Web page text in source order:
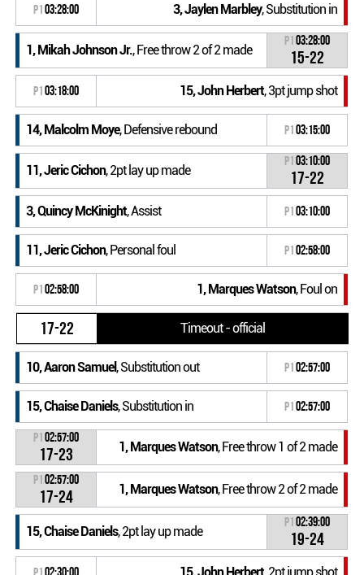
P103:28:00 3, Jaylen Marbley, Substitution in
1, Mikah Johnson Jr., Free throw 2 of 2 made
P103:28:00
15-22
P103:18:00 15, John Herbert, 3pt jump shot
14, Malcolm Moye, Defensive rebound P103:15:00
11, Jeric Cichon, 2pt lay up made
P103:10:00
17-22
3, Quincy McKinight, Assist P103:10:00
11, Jeric Cichon, Personal foul P102:58:00
P102:58:00 1, Marques Watson, Foul on
17-22 Timeout - official
10, Aaron Samuel, Substitution out P102:57:00
15, Chaise Daniels, Substitution in P102:57:00
P102:57:00
17-23 1, Marques Watson, Free throw 1 of 2 made
P102:57:00
17-24 1, Marques Watson, Free throw 2 of 2 made
15, Chaise Daniels, 2pt lay up made
P102:39:00
19-24
P102:30:00 15, John Herbert , 2pt jump shot